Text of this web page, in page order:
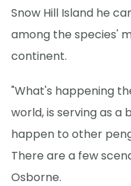
Snow Hill Island he
among the species'
continent.
"What's happening
world, is serving as
happen to other
There are a few
Osborne.